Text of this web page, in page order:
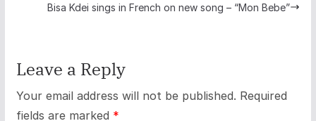
Bisa Kdei sings in French on new song – “Mon Bebe”
Leave a Reply
Your email address will not be published. Required
fields are marked *